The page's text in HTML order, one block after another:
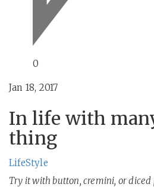
0
Jan 18, 2017
In life with
thing
LifeStyle
Try it with button, cremini, or